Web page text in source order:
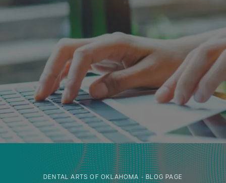
DENTAL ARTS OF OKLAHOMA - BLOG PAGE